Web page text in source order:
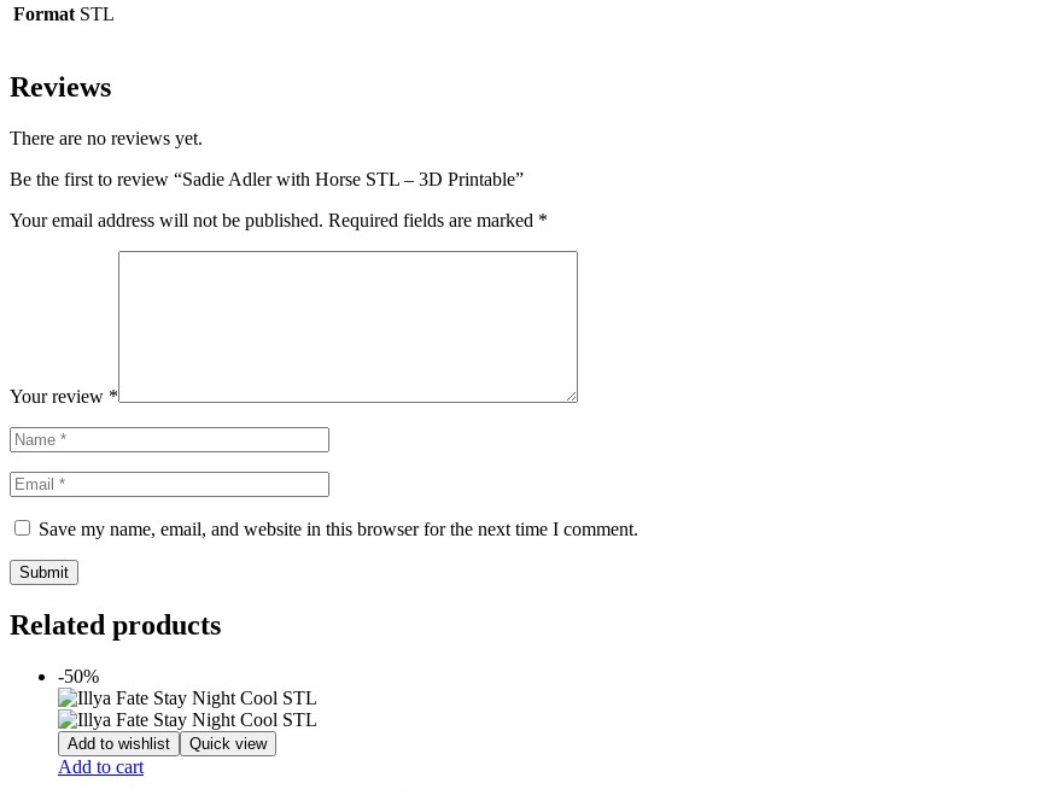
Format STL
Reviews
There are no reviews yet.
Be the first to review “Sadie Adler with Horse STL – 3D Printable”
Your email address will not be published. Required fields are marked *
Your review *
Save my name, email, and website in this browser for the next time I comment.
Related products
-50%
Add to wishlist Quick view
Add to cart